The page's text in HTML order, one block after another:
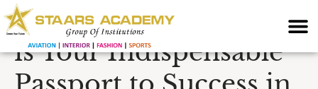
Why English Speaking
is Your Indispensable